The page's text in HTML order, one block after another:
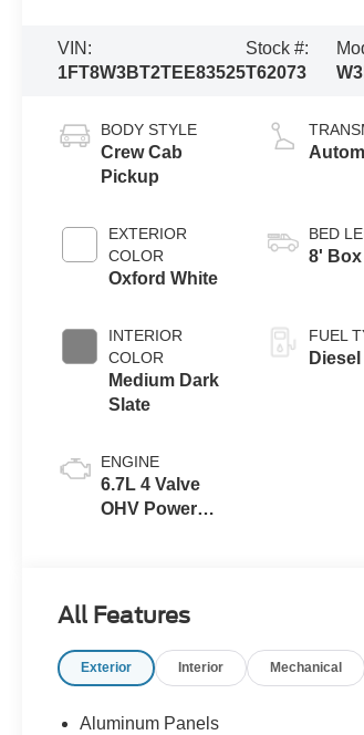
VIN:
1FT8W3BT2TEE83525
Stock #:
T62073
BODY STYLE
Crew Cab
Pickup
EXTERIOR
COLOR
Oxford White
INTERIOR
COLOR
Medium Dark
Slate
ENGINE
6.7L 4 Valve
OHV Power
BED
8' Box
FUEL
Diesel
All Features
Exterior Interior Mechanical
Aluminum Panels